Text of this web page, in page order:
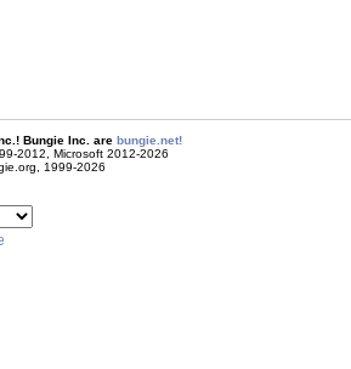
Bungie Inc. are bungie.net!
2012, Microsoft 2012-2026
1999-2026